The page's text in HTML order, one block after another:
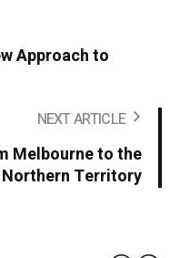
Approach to
NEXT ARTICLE
Melbourne to the
Northern Territory